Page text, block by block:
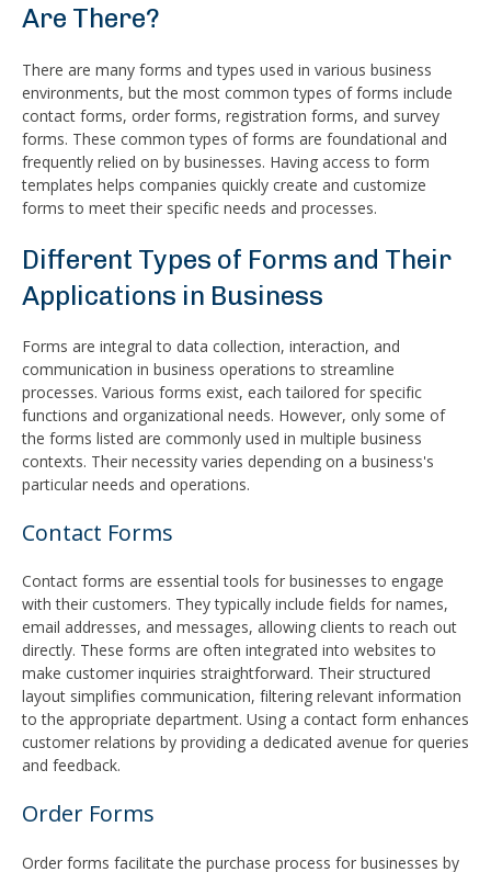
Are There?
There are many forms and types used in various business
environments, but the most common types of forms include
contact forms, order forms, registration forms, and survey
forms. These common types of forms are foundational and
frequently relied on by businesses. Having access to form
templates helps companies quickly create and customize
forms to meet their specific needs and processes.
Different Types of Forms and Their
Applications in Business
Forms are integral to data collection, interaction, and
communication in business operations to streamline
processes. Various forms exist, each tailored for specific
functions and organizational needs. However, only some of
the forms listed are commonly used in multiple business
contexts. Their necessity varies depending on a business's
particular needs and operations.
Contact Forms
Contact forms are essential tools for businesses to engage
with their customers. They typically include fields for names,
email addresses, and messages, allowing clients to reach out
directly. These forms are often integrated into websites to
make customer inquiries straightforward. Their structured
layout simplifies communication, filtering relevant information
to the appropriate department. Using a contact form enhances
customer relations by providing a dedicated avenue for queries
and feedback.
Order Forms
Order forms facilitate the purchase process for businesses by